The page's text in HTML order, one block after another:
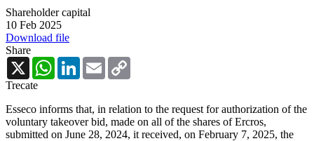
Shareholder capital
10 Feb 2025
Download file
Share
X
WhatsAppLinkedInEmail
Trecate
Esseco informs that, in relation to the request for authorization of the
voluntary takeover bid, made on all of the shares of Ercros,
submitted on June 28, 2024, it received, on February 7, 2025, the